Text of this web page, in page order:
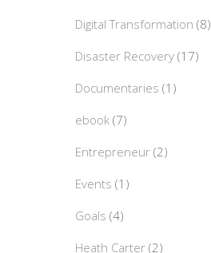
Digital Transformation (8)
Disaster Recovery(17)
Documentaries (1)
ebook(7)
Entrepreneur(2)
Events (1)
Goals (4)
Heath Carter(2)